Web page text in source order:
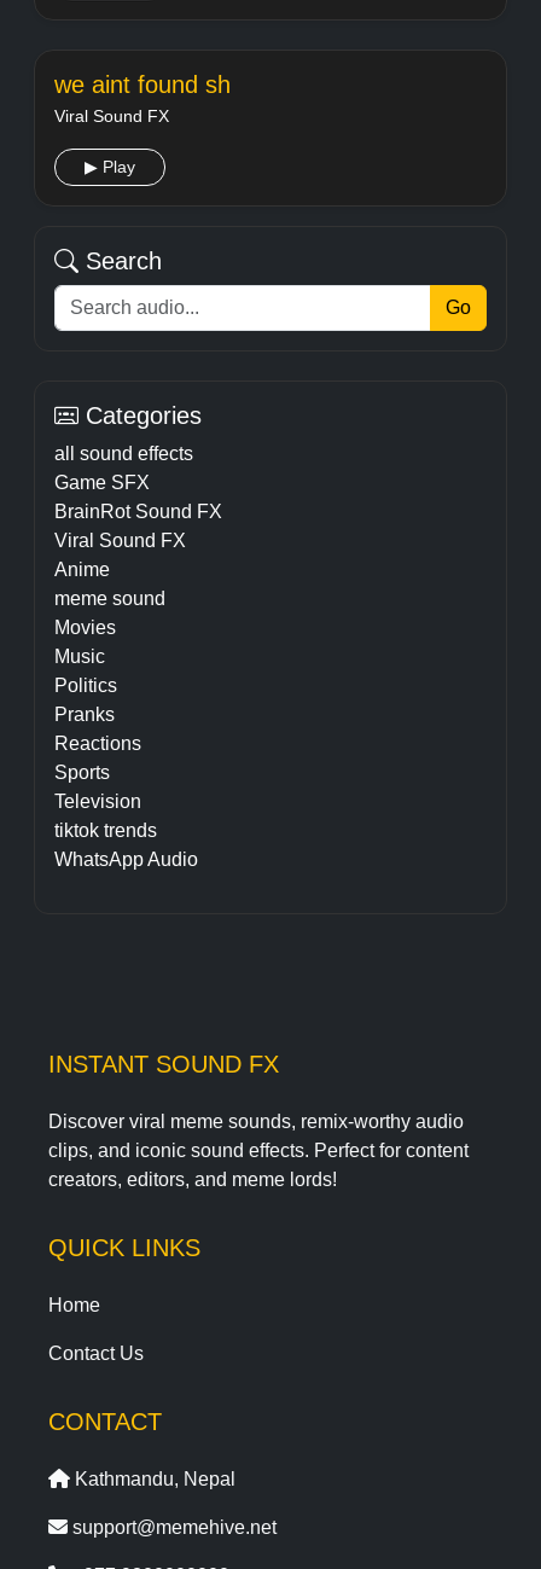
we aint found sh
Viral Sound FX
▶ Play
Search
Go
Categories
all sound effects
Game SFX
BrainRot Sound FX
Viral Sound FX
Anime
meme sound
Movies
Music
Politics
Pranks
Reactions
Sports
Television
tiktok trends
WhatsApp Audio
INSTANT SOUND FX
Discover viral meme sounds, remix-worthy audio
clips, and iconic sound effects. Perfect for content
creators, editors, and meme lords!
QUICK LINKS
Home
Contact Us
CONTACT
Kathmandu, Nepal
support@memehive.net